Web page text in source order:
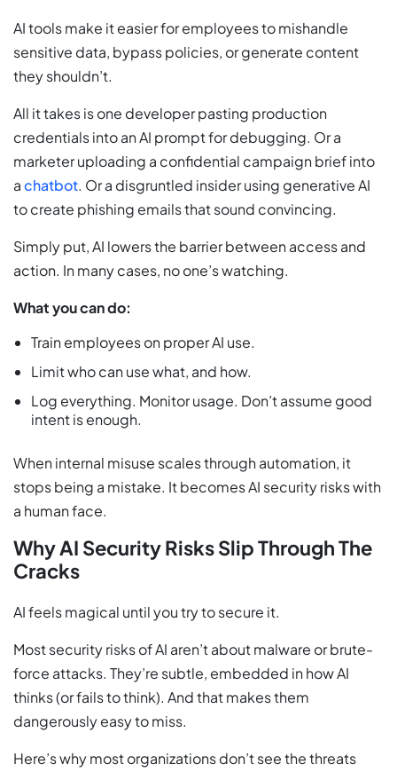
AI tools make it easier for employees to mishandle
sensitive data, bypass policies, or generate content
they shouldn’t.
All it takes is one developer pasting production
credentials into an AI prompt for debugging. Or a
marketer uploading a confidential campaign brief into
achatbot. Or a disgruntled insider using generative AI
to create phishing emails that sound convincing.
Simply put, AI lowers the barrier between access and
action. In many cases, no one’s watching.
What you can do:
Train employees on proper AI use.
Limit who can use what, and how.
Log everything. Monitor usage. Don’t assume good
intent is enough.
When internal misuse scales through automation, it
stops being a mistake. It becomes AI security risks with
a human face.
Why AI Security Risks Slip Through The
Cracks
AI feels magical until you try to secure it.
Most security risks of AI aren’t about malware or brute-
force attacks. They’re subtle, embedded in how AI
thinks (or fails to think). And that makes them
dangerously easy to miss.
Here’s why most organizations don’t see the threats